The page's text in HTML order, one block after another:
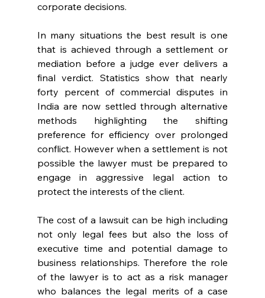
corporate decisions.
In many situations the best result is one
that is achieved through a settlement or
mediation before a judge ever delivers a
final verdict. Statistics show that nearly
forty percent of commercial disputes in
India are now settled through alternative
methods highlighting the shifting
preference for efficiency over prolonged
conflict. However when a settlement is not
possible the lawyer must be prepared to
engage in aggressive legal action to
protect the interests of the client.
The cost of a lawsuit can be high including
not only legal fees but also the loss of
executive time and potential damage to
business relationships. Therefore the role
of the lawyer is to act as a risk manager
who balances the legal merits of a case